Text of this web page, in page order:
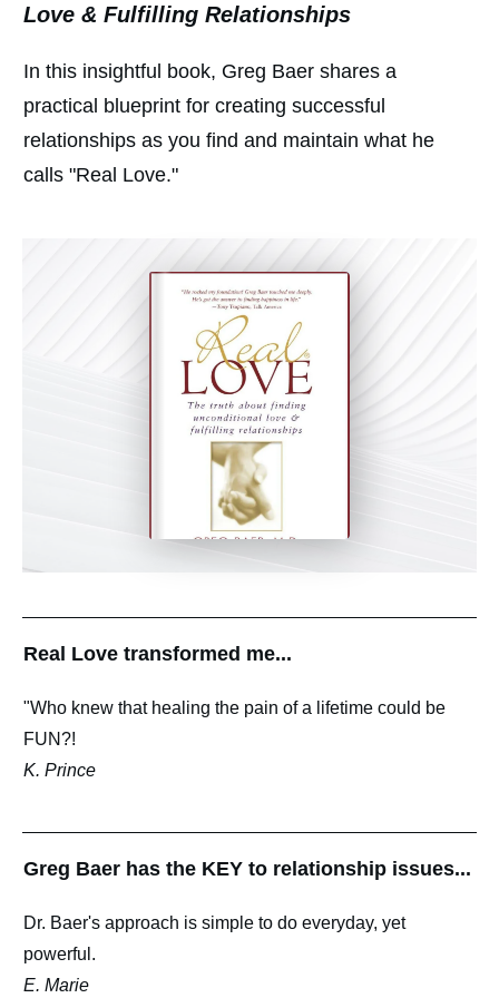
Love & Fulfilling Relationships
In this insightful book, Greg Baer shares a
practical blueprint for creating successful
relationships as you find and maintain what he
calls "Real Love."
Real Love transformed me...
"Who knew that healing the pain of a lifetime could be
FUN?!
K. Prince
Greg Baer has the KEY to relationship issues...
Dr. Baer's approach is simple to do everyday, yet
powerful.
E. Marie